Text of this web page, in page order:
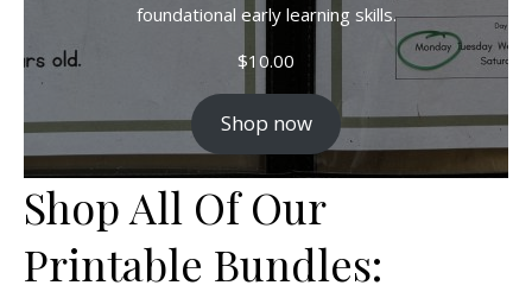
foundational early learning skills.
$10.00
Shop now
Shop All Of Our
Printable Bundles: